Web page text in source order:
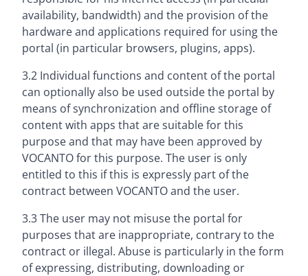
availability, bandwidth) and the provision of the
hardware and applications required for using the
portal (in particular browsers, plugins, apps).
3.2 Individual functions and content of the portal
can optionally also be used outside the portal by
means of synchronization and offline storage of
content with apps that are suitable for this
purpose and that may have been approved by
VOCANTO for this purpose. The user is only
entitled to this if this is expressly part of the
contract between VOCANTO and the user.
3.3 The user may not misuse the portal for
purposes that are inappropriate, contrary to the
contract or illegal. Abuse is particularly in the form
of expressing, distributing, downloading or